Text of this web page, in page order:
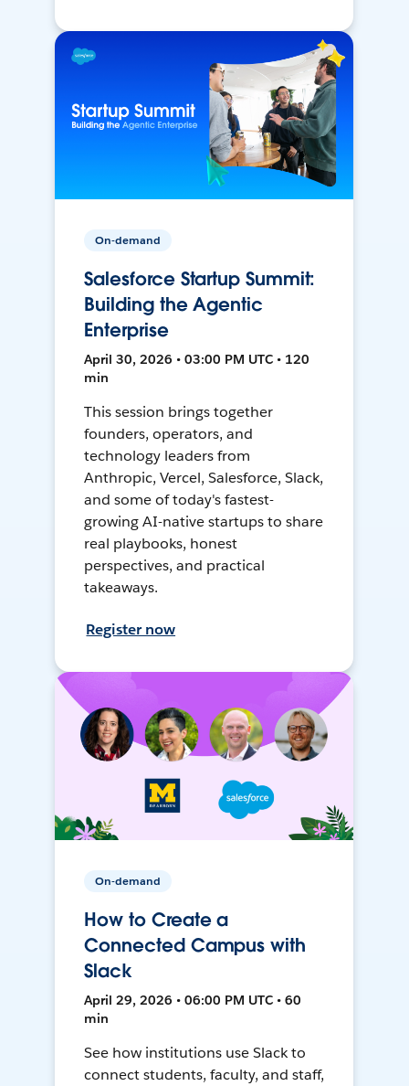
On-demand
Salesforce Startup Summit:
Building the Agentic
Enterprise
April 30, 2026 • 03:00 PM UTC • 120
min
This session brings together
founders, operators, and
technology leaders from
Anthropic, Vercel, Salesforce, Slack,
and some of today's fastest-
growing AI-native startups to share
real playbooks, honest
perspectives, and practical
takeaways.
Register now
On-demand
How to Create a
Connected Campus with
Slack
April 29, 2026 • 06:00 PM UTC • 60
min
See how institutions use Slack to
connect students, faculty, and staff,